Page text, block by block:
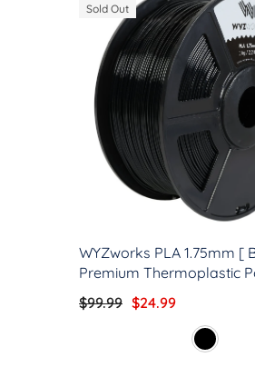
Sold Out
WYZworks PLA 1.75mm [
Premium Thermoplastic
Acid 3D Printer Filament -
Dimensional Accuracy +/-
1kg / 2.2lb + [ Multiple
$99.99 $24.99